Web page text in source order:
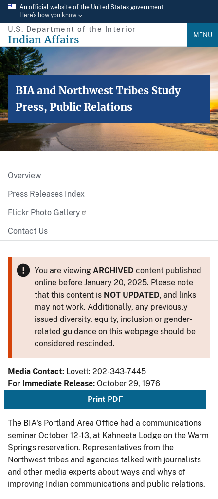
Skip
main
content
An official website of the United States government
Here’s how you know
U.S. Department of the Interior
Indian Affairs MENU
BIA and Northwest Tribes Study
Press, Public Relations
Overview
Press Releases Index
Flickr Photo Gallery
Contact Us
You are viewing ARCHIVED content published
online before January 20, 2025. Please note
that this content is NOT UPDATED, and links
may not work. Additionally, any previously
issued diversity, equity, inclusion or gender-
related guidance on this webpage should be
considered rescinded.
Media Contact: Lovett: 202-343-7445
For Immediate Release: October 29, 1976
Print PDF
The BIA's Portland Area Office had a communications
seminar October 12-13, at Kahneeta Lodge on the Warm
Springs reservation. Representatives from the
Northwest tribes and agencies talked with journalists
and other media experts about ways and whys of
improving Indian communications and public relations.